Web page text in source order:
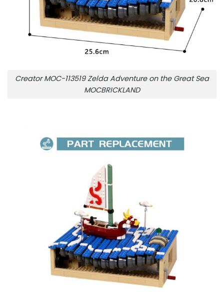
Creator MOC-113519 Zelda Adventure on the Great Sea
MOCBRICKLAND